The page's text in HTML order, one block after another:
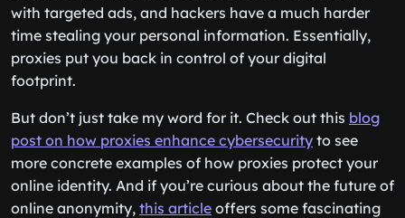
with targeted ads, and hackers have a much harder
time stealing your personal information. Essentially,
proxies put you back in control of your digital
footprint.
But don’t just take my word for it. Check out this blog
post on how proxies enhance cybersecurity to see
more concrete examples of how proxies protect your
online identity. And if you’re curious about the future of
online anonymity, this article offers some fascinating